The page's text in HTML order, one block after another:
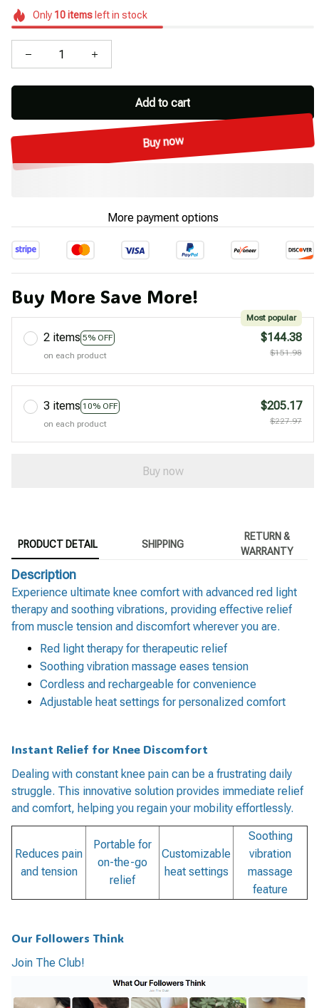
Only 10itemsleft in stock
Add to cart
Buy now
More payment options
Buy More Save More!
2 items 5% OFF
Most popular
on each product
$144.38
$151.98
3 items 10% OFF
on each product
$205.17
$227.97
Buy now
PRODUCT DETAIL SHIPPING
RETURN &
WARRANTY
Description
Experience ultimate knee comfort with advanced red light
therapy and soothing vibrations, providing effective relief
from muscle tension and discomfort wherever you are.
Red light therapy for therapeutic relief
Soothing vibration massage eases tension
Cordless and rechargeable for convenience
Adjustable heat settings for personalized comfort
Instant Relief for Knee Discomfort
Dealing with constant knee pain can be a frustrating daily
struggle. This innovative solution provides immediate relief
and comfort, helping you regain your mobility effortlessly.
Reduces pain
and tension
Portable for
on-the-go
relief
Customizable
heat settings
Soothing
vibration
massage
feature
Our Followers Think
Join The Club!